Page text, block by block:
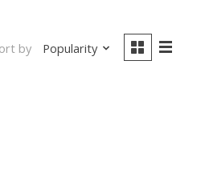
by Popularity